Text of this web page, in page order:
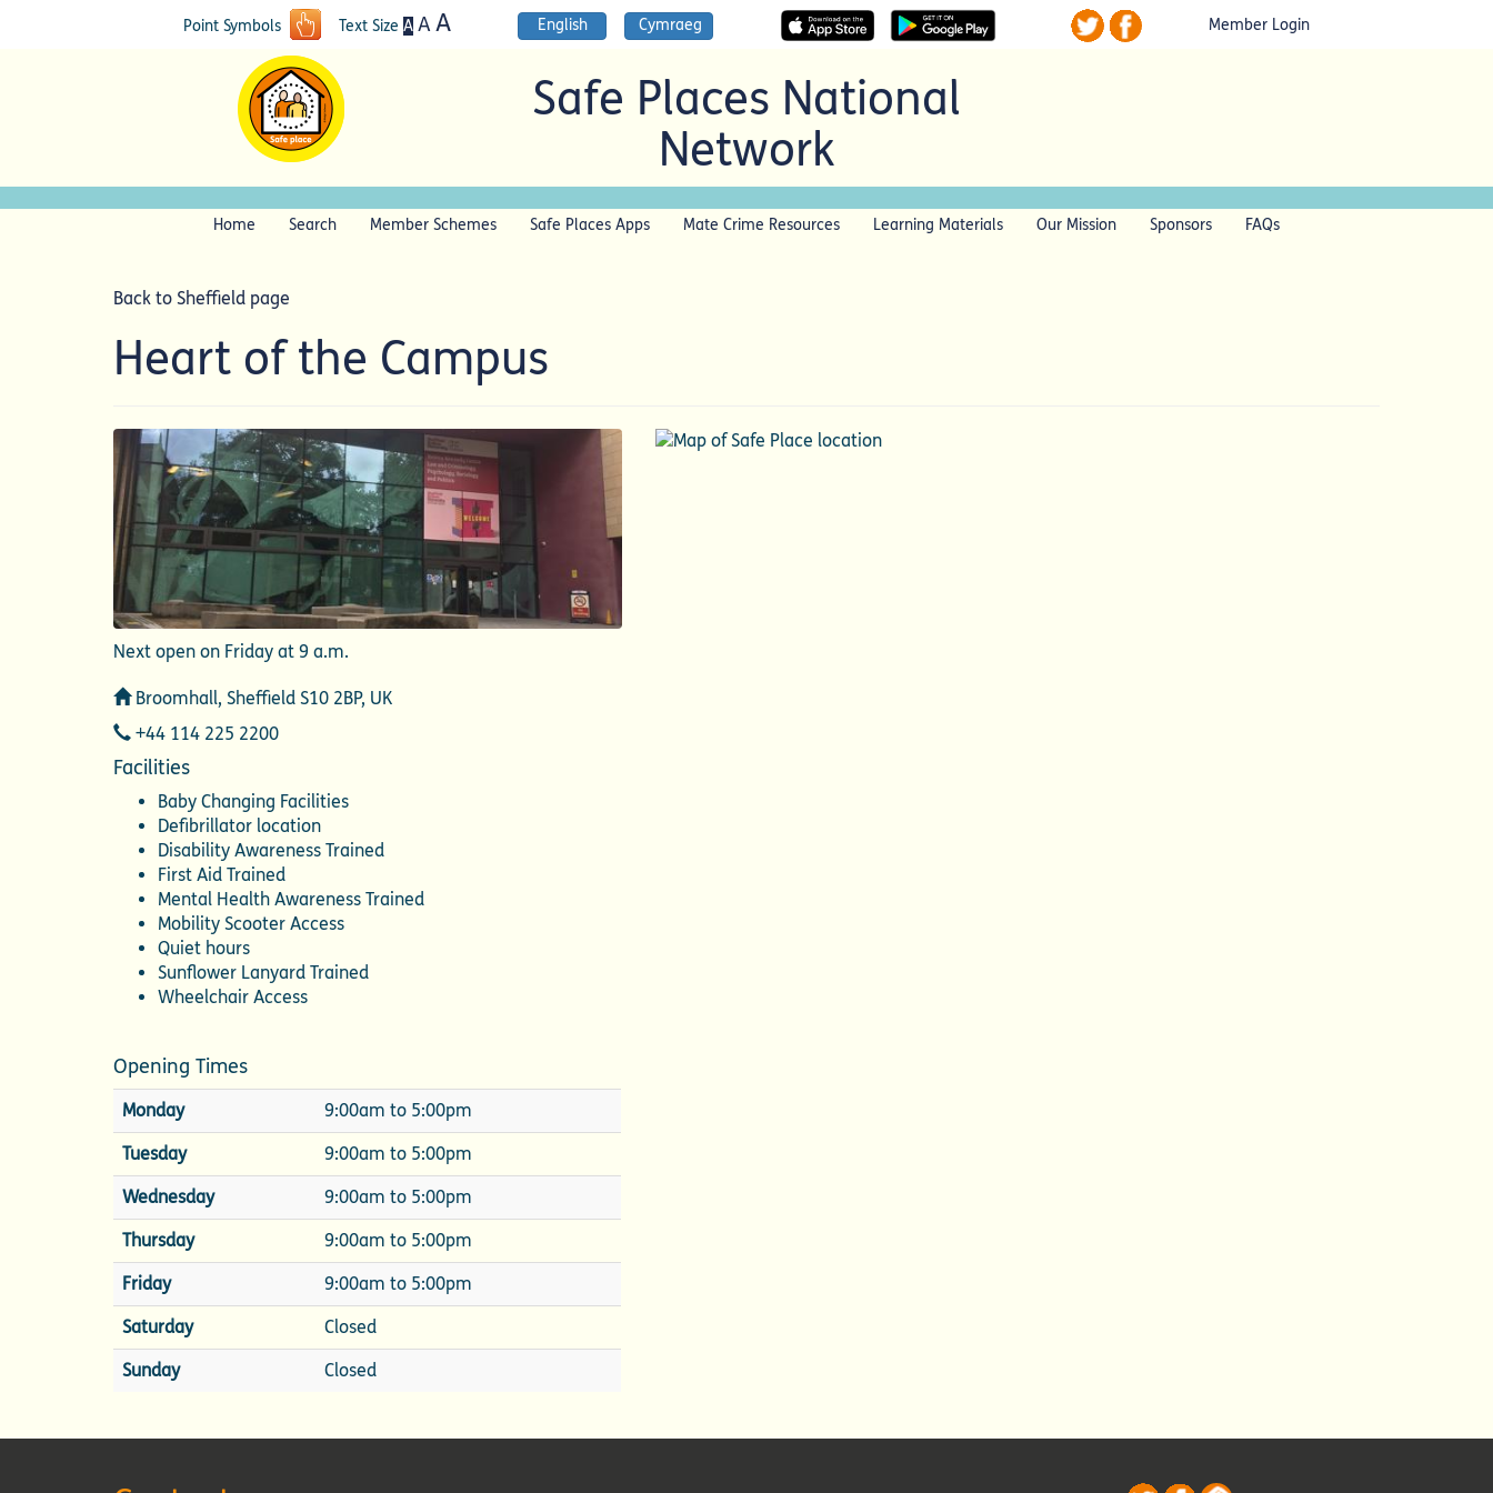
Point Symbols Text Size A AA English Cymraeg Member Login
Safe Places National
Network
Home Search Member Schemes Safe Places Apps Mate Crime Resources Learning Materials Our Mission Sponsors FAQs
Back to Sheffield page
Heart of the Campus
Next open on Friday at 9 a.m.
Address
Broomhall, Sheffield S10 2BP, UK
Telephone
+44 114 225 2200
Facilities
Baby Changing Facilities
Defibrillator location
Disability Awareness Trained
First Aid Trained
Mental Health Awareness Trained
Mobility Scooter Access
Quiet hours
Sunflower Lanyard Trained
Wheelchair Access
Opening Times
Monday 9:00am to 5:00pm
Tuesday 9:00am to 5:00pm
Wednesday 9:00am to 5:00pm
Thursday 9:00am to 5:00pm
Friday 9:00am to 5:00pm
Saturday Closed
Sunday Closed